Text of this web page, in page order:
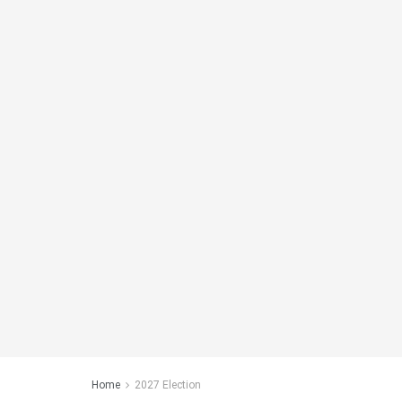
Home 2027 Election